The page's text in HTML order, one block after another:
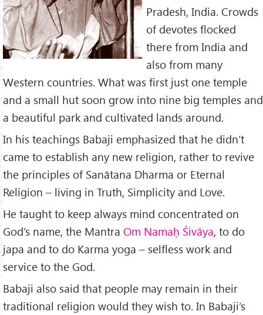
Pradesh, India. Crowds
of devotes flocked
there from India and
also from many
Western countries. What was first just one temple
and a small hut soon grow into nine big temples and
a beautiful park and cultivated lands around.
In his teachings Babaji emphasized that he didn’t
came to establish any new religion, rather to revive
the principles of Sanātana Dharma or Eternal
Religion – living in Truth, Simplicity and Love.
He taught to keep always mind concentrated on
God’s name, the Mantra Om Namaḥ Śivāya, to do
japa and to do Karma yoga – selfless work and
service to the God.
Babaji also said that people may remain in their
traditional religion would they wish to. In Babaji’s